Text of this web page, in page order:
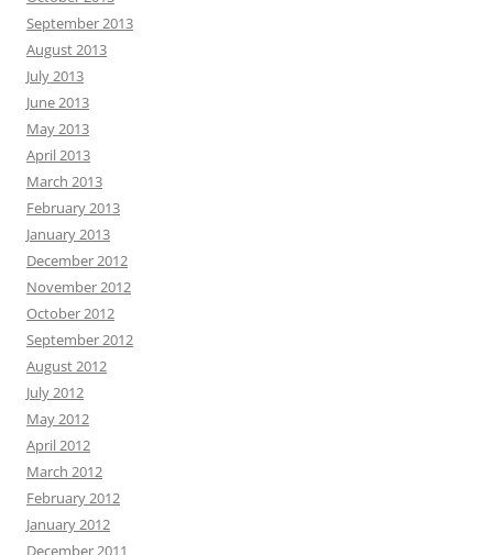
September 2013
August 2013
July 2013
June 2013
May 2013
April 2013
March 2013
February 2013
January 2013
December 2012
November 2012
October 2012
September 2012
August 2012
July 2012
May 2012
April 2012
March 2012
February 2012
January 2012
December 2011